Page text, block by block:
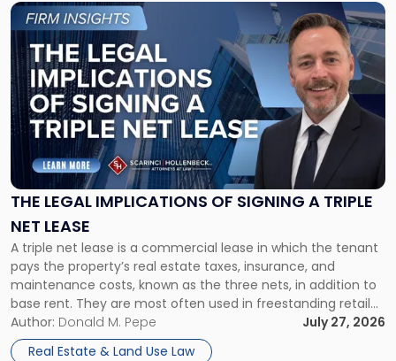
THE LEGAL IMPLICATIONS OF SIGNING A TRIPLE
NET LEASE
A triple net lease is a commercial lease in which the tenant
pays the property’s real estate taxes, insurance, and
maintenance costs, known as the three nets, in addition to
base rent. They are most often used in freestanding retail
and office buildings and in large single-tenant industrial
properties, with terms that typically run 10 […]
Author: Donald M. Pepe
July 27, 2026
Real Estate & Land Use Law
Link
to
post
with
title
-
"The
Legal
Implications
of
Signing
Triple
Net
Lease"